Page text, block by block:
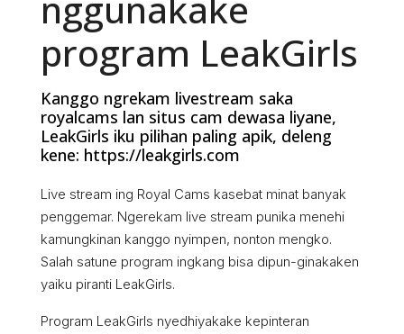
program LeakGirls
Kanggo ngrekam livestream saka
royalcams lan situs cam dewasa liyane,
LeakGirls iku pilihan paling apik, deleng
kene: https://leakgirls.com
Live stream ing Royal Cams kasebat minat banyak
penggemar. Ngerekam live stream punika menehi
kamungkinan kanggo nyimpen, nonton mengko.
Salah satune program ingkang bisa dipun-ginakaken
yaiku piranti LeakGirls.
Program LeakGirls nyedhiyakake kepinteran